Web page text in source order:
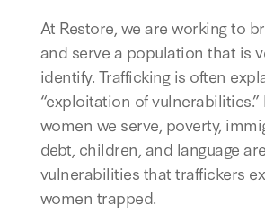
At Restore, we are working to
and serve a population that is
identify. Trafficking is often
“exploitation of vulnerabilities.”
women we serve, poverty,
debt, children, and language
vulnerabilities that traffickers
women trapped.